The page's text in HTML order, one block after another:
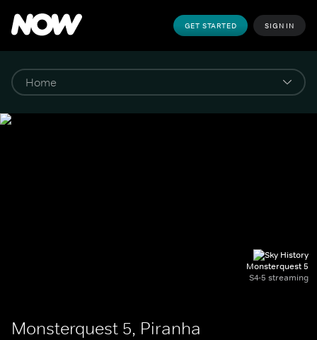
GET STARTED SIGN IN
Monsterquest 5
S4-5 streaming
Monsterquest 5, Piranha